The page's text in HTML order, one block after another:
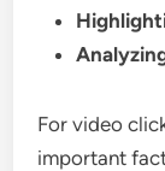
For video
important